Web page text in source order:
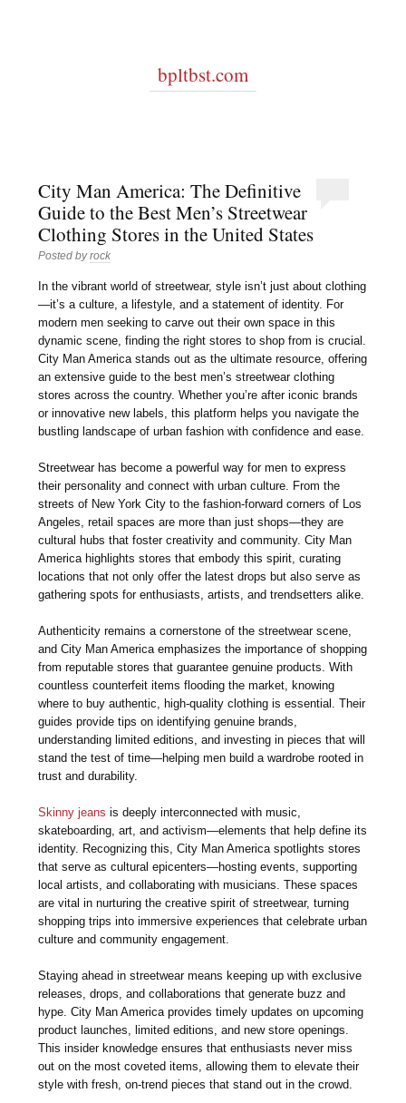
bpltbst.com
City Man America: The Definitive
Guide to the Best Men’s Streetwear
Clothing Stores in the United States
Posted byrock
In the vibrant world of streetwear, style isn’t just about clothing
—it’s a culture, a lifestyle, and a statement of identity. For
modern men seeking to carve out their own space in this
dynamic scene, finding the right stores to shop from is crucial.
City Man America stands out as the ultimate resource, offering
an extensive guide to the best men’s streetwear clothing
stores across the country. Whether you’re after iconic brands
or innovative new labels, this platform helps you navigate the
bustling landscape of urban fashion with confidence and ease.
Streetwear has become a powerful way for men to express
their personality and connect with urban culture. From the
streets of New York City to the fashion-forward corners of Los
Angeles, retail spaces are more than just shops—they are
cultural hubs that foster creativity and community. City Man
America highlights stores that embody this spirit, curating
locations that not only offer the latest drops but also serve as
gathering spots for enthusiasts, artists, and trendsetters alike.
Authenticity remains a cornerstone of the streetwear scene,
and City Man America emphasizes the importance of shopping
from reputable stores that guarantee genuine products. With
countless counterfeit items flooding the market, knowing
where to buy authentic, high-quality clothing is essential. Their
guides provide tips on identifying genuine brands,
understanding limited editions, and investing in pieces that will
stand the test of time—helping men build a wardrobe rooted in
trust and durability.
Skinny jeans is deeply interconnected with music,
skateboarding, art, and activism—elements that help define its
identity. Recognizing this, City Man America spotlights stores
that serve as cultural epicenters—hosting events, supporting
local artists, and collaborating with musicians. These spaces
are vital in nurturing the creative spirit of streetwear, turning
shopping trips into immersive experiences that celebrate urban
culture and community engagement.
Staying ahead in streetwear means keeping up with exclusive
releases, drops, and collaborations that generate buzz and
hype. City Man America provides timely updates on upcoming
product launches, limited editions, and new store openings.
This insider knowledge ensures that enthusiasts never miss
out on the most coveted items, allowing them to elevate their
style with fresh, on-trend pieces that stand out in the crowd.